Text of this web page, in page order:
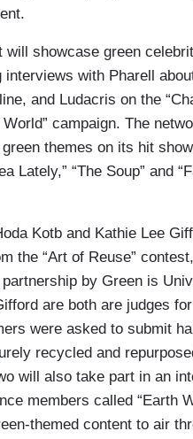
will showcase green
interviews with Pharell
and Ludacris on the
campaign. The
themes on its hit
Lately,” “The Soup” and
Kotb and Kathie Lee
the “Art of Reuse”
by Green is
are both are judges
were asked to submit
recycled and
will also take part in an
members called “Earth
themed content to air